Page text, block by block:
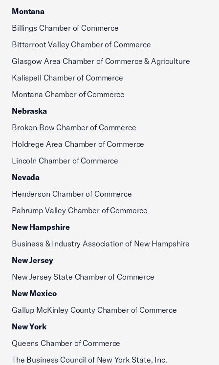
Montana
Billings Chamber of Commerce
Bitterroot Valley Chamber of Commerce
Glasgow Area Chamber of Commerce & Agriculture
Kalispell Chamber of Commerce
Montana Chamber of Commerce
Nebraska
Broken Bow Chamber of Commerce
Holdrege Area Chamber of Commerce
Lincoln Chamber of Commerce
Nevada
Henderson Chamber of Commerce
Pahrump Valley Chamber of Commerce
New Hampshire
Business & Industry Association of New Hampshire
New Jersey
New Jersey State Chamber of Commerce
New Mexico
Gallup McKinley County Chamber of Commerce
New York
Queens Chamber of Commerce
The Business Council of New York State, Inc.